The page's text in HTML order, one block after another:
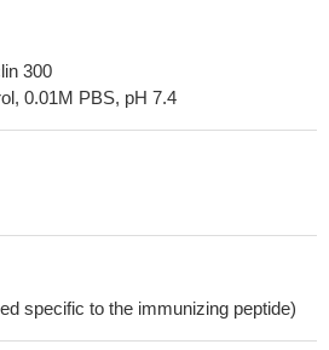
300
0.01M PBS, pH 7.4
specific to the immunizing peptide)